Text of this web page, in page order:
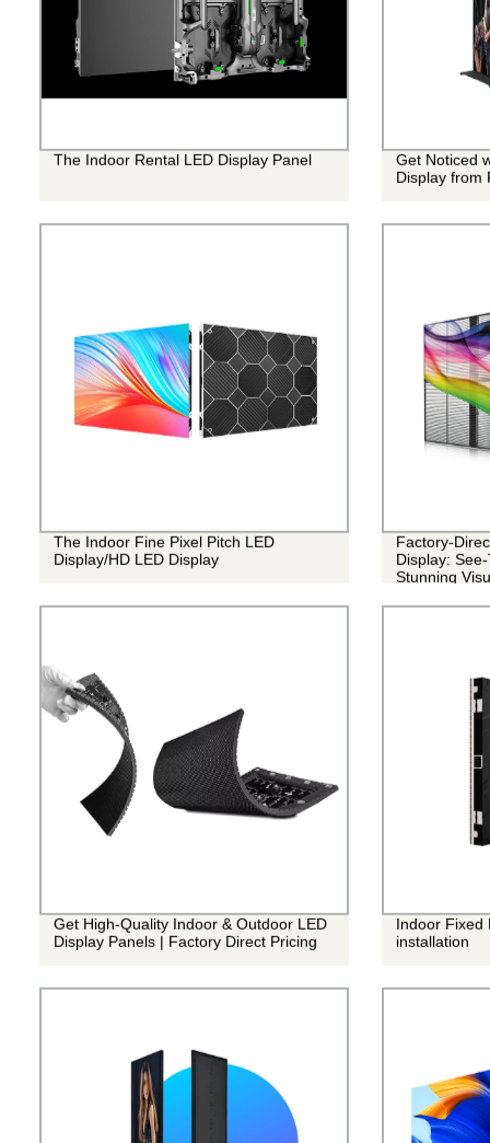
The Indoor Rental LED Display Panel
Get Noticed
Display from
The Indoor Fine Pixel Pitch LED
Display/HD LED Display
Factory-
Display:
Stunning
Get High-Quality Indoor & Outdoor LED
Display Panels | Factory Direct Pricing
Indoor Fixed
installation